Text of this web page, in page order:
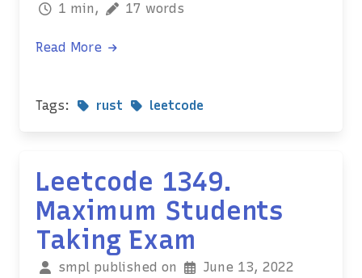
1 min,
17 words
Read More
Tags: rust leetcode
Leetcode 1349.
Maximum Students
Taking Exam
smpl published on
June 13, 2022